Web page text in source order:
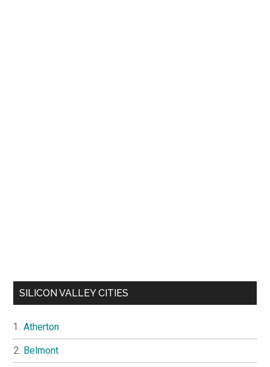
SILICON VALLEY CITIES
Atherton
Belmont